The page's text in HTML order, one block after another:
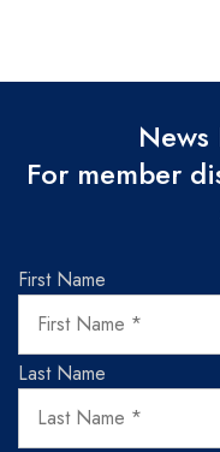
For member
First Name
Last Name